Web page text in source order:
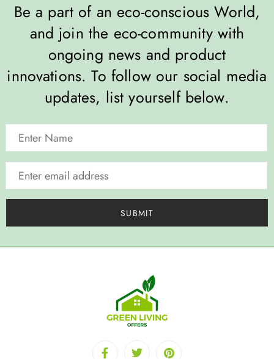
Be a part of an eco-conscious World,
and join the eco-community with
ongoing news and product
innovations. To follow our social media
updates, list yourself below.